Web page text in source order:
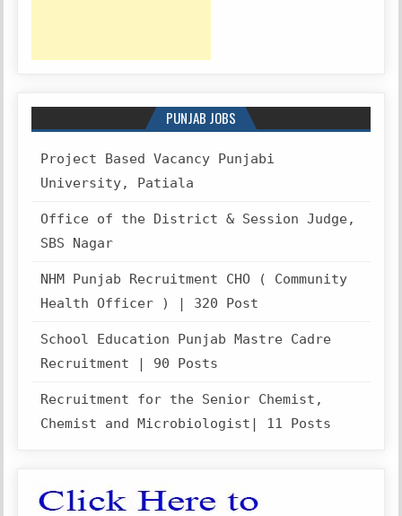
PUNJAB JOBS
Project Based Vacancy Punjabi
University, Patiala
Office of the District & Session Judge,
SBS Nagar
NHM Punjab Recruitment CHO ( Community
Health Officer ) | 320 Post
School Education Punjab Mastre Cadre
Recruitment | 90 Posts
Recruitment for the Senior Chemist,
Chemist and Microbiologist| 11 Posts